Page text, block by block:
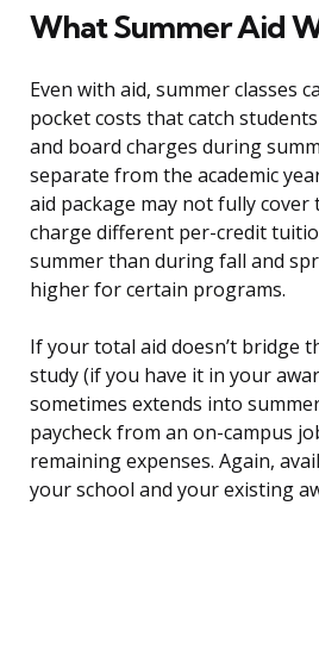
What Summer Aid
Even with aid, summer classes
pocket costs that catch
and board charges during
separate from the academic
aid package may not fully cover
charge different per-credit
summer than during fall and
higher for certain programs.
If your total aid doesn’t bridge
study (if you have it in your
sometimes extends into
paycheck from an on-campus
remaining expenses. Again,
your school and your existing